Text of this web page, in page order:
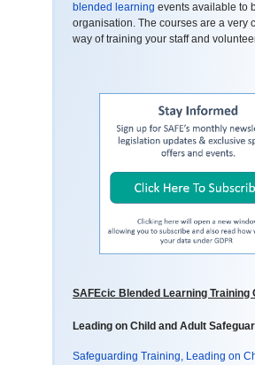
blended learning events available to
organisation. The courses are a very
way of training your staff and
SAFEcic Blended Learning Training
Leading on Child and Adult
Safeguarding Training, Leading on